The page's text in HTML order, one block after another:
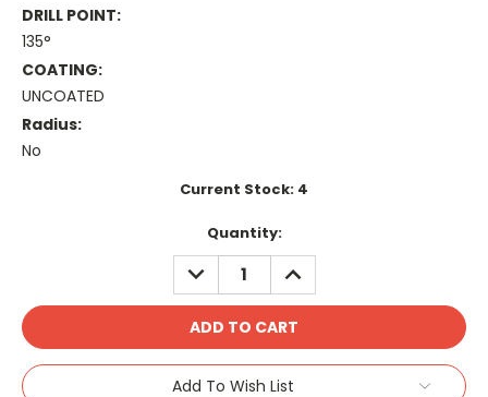
DRILL POINT:
135°
COATING:
UNCOATED
Radius:
No
Current Stock: 4
Quantity:
DECREASE
QUANTITY:
INCREASE
QUANTITY:
Add To Wish List